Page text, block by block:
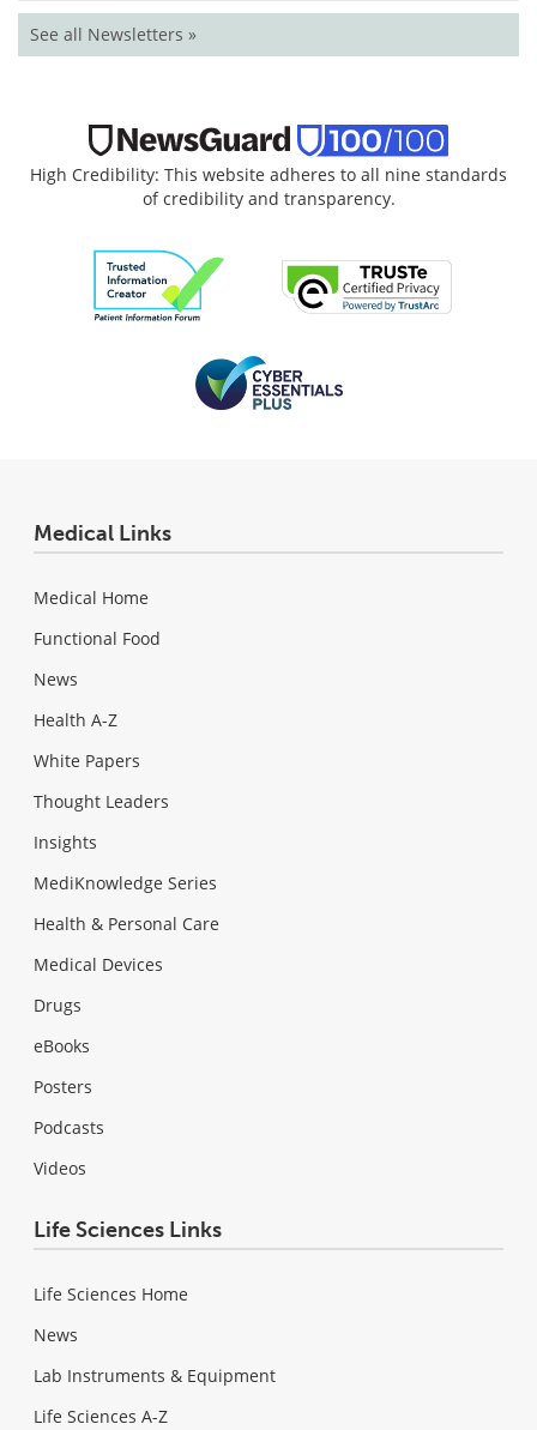
See all Newsletters »
High Credibility: This website adheres to all nine standards
of credibility and transparency.
Medical Links
Medical Home
Functional Food
News
Health A-Z
White Papers
Thought Leaders
Insights
MediKnowledge Series
Health & Personal Care
Medical Devices
Drugs
eBooks
Posters
Podcasts
Videos
Life Sciences Links
Life Sciences Home
News
Lab Instruments & Equipment
Life Sciences A-Z